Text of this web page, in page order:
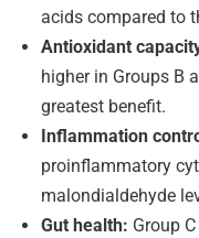
acids compared to
Antioxidant
higher in Groups B
greatest benefit.
Inflammation
proinflammatory
malondialdehyde
Gut health: Group